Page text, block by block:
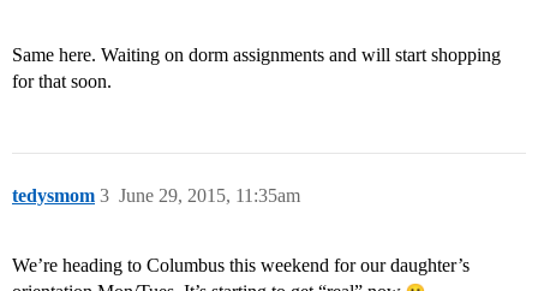
Same here. Waiting on dorm assignments and will start shopping
for that soon.
tedysmom June 29, 2015, 11:35am
3
We’re heading to Columbus this weekend for our daughter’s